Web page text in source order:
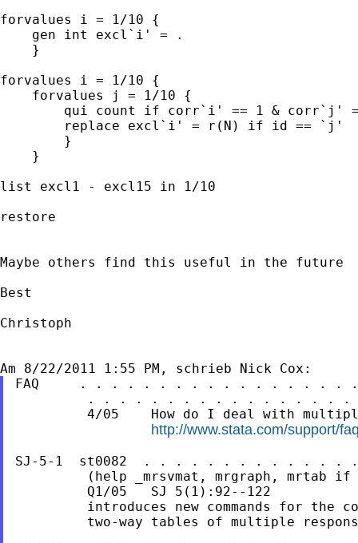
forvalues i = 1/10 {
    gen int excl`i' = .
    }
forvalues i = 1/10 {
    forvalues j = 1/10 {
qui count if corr`i' == 1 & corr`j'
        replace excl`i' = r(N) if id == `j'
        }
    }
list excl1 - excl15 in 1/10
restore
Maybe others find this useful in the future
Best
Christoph
FAQ     . . . . . . . . . . . . . . . . . . .
. . . . . . . . . . . . . . . .
4/05    How do I deal with
http://www.stata.com/support/
SJ-5-1  st0082  . . . . . . . . . . . . . . .
(help _mrsvmat, mrgraph, mrtab
         Q1/05   SJ 5(1):92--122
introduces new commands for the
two-way tables of multiple